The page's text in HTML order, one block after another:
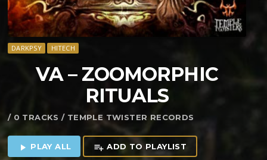
DARKPSY HITECH
VA – ZOOMORPHIC
RITUALS
/ 0 TRACKS / TEMPLE TWISTER RECORDS
play_arrow PLAY ALL playlist_add ADD TO PLAYLIST